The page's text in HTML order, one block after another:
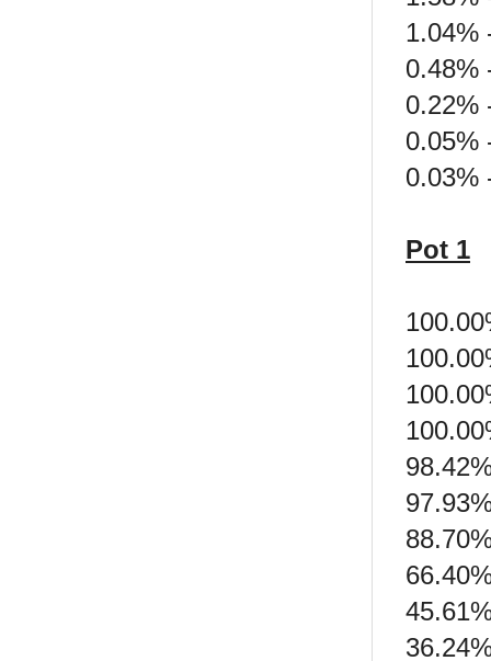
1.04%
0.48%
0.22%
0.05%
0.03%
Pot 1